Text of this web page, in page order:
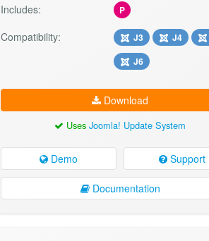
Includes:
P
Compatibility: J3 J4
J6
Download
UsesJoomla! Update System
Demo Support
Documentation